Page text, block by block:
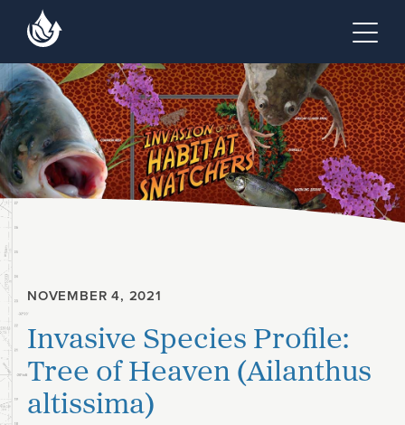
Skip to main content
NOVEMBER 4, 2021
Invasive Species Profile:
Tree of Heaven (Ailanthus
altissima)